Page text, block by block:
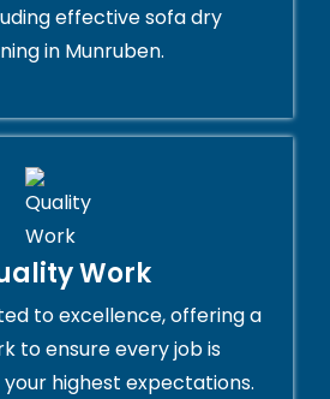
effective sofa dry
in Munruben.
Work
to excellence, offering a
to ensure every job is
highest expectations.